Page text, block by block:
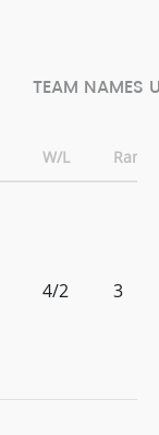
TEAM NAMES
W/L Rank
4/2 3